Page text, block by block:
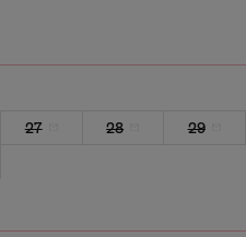
27 28
29